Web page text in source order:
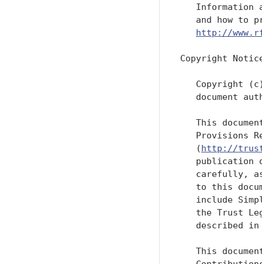
Information
and how to
http://
Copyright
Copyright
document
This
Provisions
   (
http://
publication
carefully,
to this
include
the Trust
described
This